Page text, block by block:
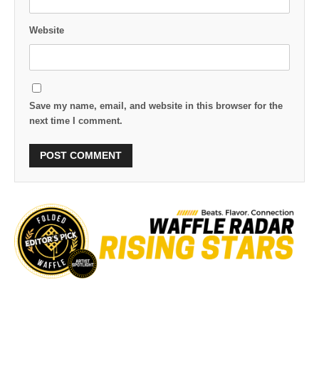
Website
Save my name, email, and website in this browser for the
next time I comment.